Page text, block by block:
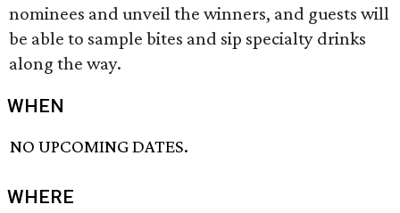
nominees and unveil the winners, and guests will
be able to sample bites and sip specialty drinks
along the way.
WHEN
NO UPCOMING DATES.
WHERE